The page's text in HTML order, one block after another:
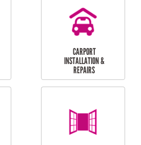
RESIDENTIAL GUTTER
CLEANING